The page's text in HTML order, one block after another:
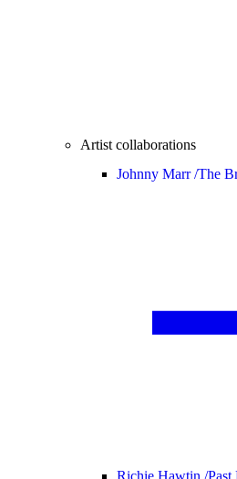
Artist collaborations
Johnny Marr /The